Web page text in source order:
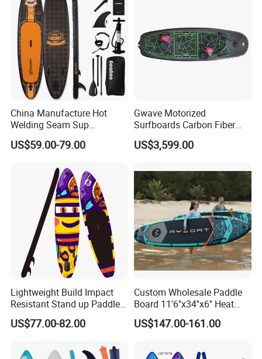
China Manufacture Hot
Welding Seam Sup
Inflatable Stand up Paddle
Board
US$59.00-79.00
Gwave Motorized
Surfboards Carbon Fiber
Surfboard
US$3,599.00
Lightweight Build Impact
Resistant Stand up Paddle
for Competitive Racing
Board Sup
US$77.00-82.00
Custom Wholesale Paddle
Board 11'6''x34''x6'' Heat
Sealing Technology
Inflatable Sup Board Stand
US$147.00-161.00